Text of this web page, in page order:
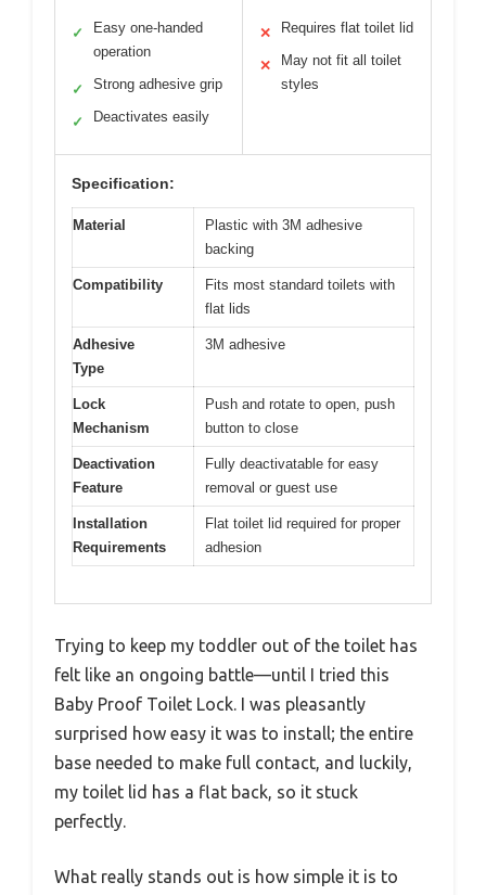
✓
Easy one-handed
operation
✓ Strong adhesive grip
✓ Deactivates easily
✕ Requires flat toilet lid
✕
May not fit all toilet
styles
Specification:
Material
Plastic with 3M adhesive
backing
Compatibility
Fits most standard toilets with
flat lids
Adhesive
Type
3M adhesive
Lock
Mechanism
Push and rotate to open, push
button to close
Deactivation
Feature
Fully deactivatable for easy
removal or guest use
Installation
Requirements
Flat toilet lid required for proper
adhesion
Trying to keep my toddler out of the toilet has
felt like an ongoing battle—until I tried this
Baby Proof Toilet Lock. I was pleasantly
surprised how easy it was to install; the entire
base needed to make full contact, and luckily,
my toilet lid has a flat back, so it stuck
perfectly.
What really stands out is how simple it is to